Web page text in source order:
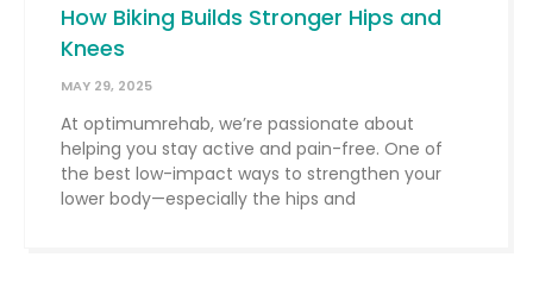
How Biking Builds Stronger Hips and
Knees
MAY 29, 2025
At optimumrehab, we’re passionate about
helping you stay active and pain-free. One of
the best low-impact ways to strengthen your
lower body—especially the hips and